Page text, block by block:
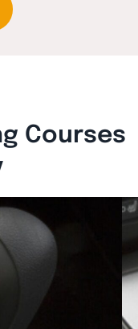
Courses